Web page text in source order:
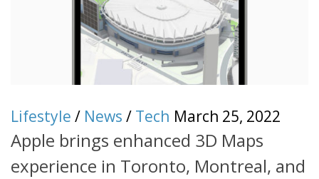
Lifestyle / News / Tech March 25, 2022
Apple brings enhanced 3D Maps
experience in Toronto, Montreal, and